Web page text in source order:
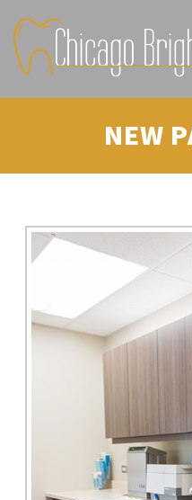
NEW